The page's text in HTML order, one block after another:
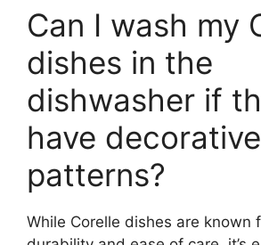
Can I wash my
dishes in the
dishwasher if
have decorative
patterns?
While Corelle dishes are known